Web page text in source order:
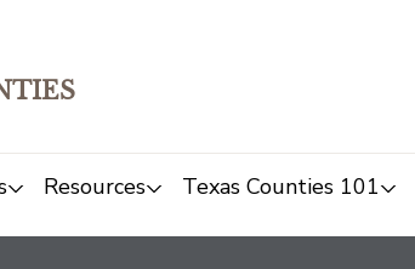
Resources Texas Counties 101